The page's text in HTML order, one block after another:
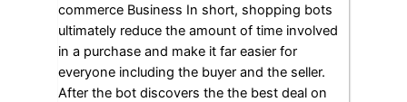
commerce Business In short, shopping bots
ultimately reduce the amount of time involved
in a purchase and make it far easier for
everyone including the buyer and the seller.
After the bot discovers the the best deal on